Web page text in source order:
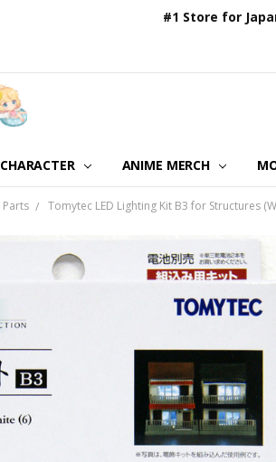
#1 Store for
CHARACTER ANIME MERCH
Parts Tomytec LED Lighting Kit B3 for Structures